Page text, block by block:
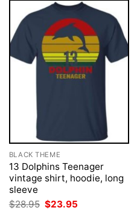
BLACK THEME
13 Dolphins Teenager
vintage shirt, hoodie, long
sleeve
$28.95 Original
price
$23.95